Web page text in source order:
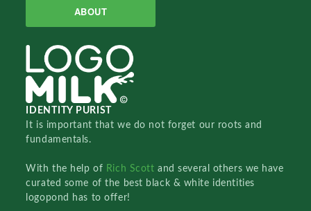
ABOUT
IDENTITY PURIST
It is important that we do not forget our roots and
fundamentals.
With the help of Rich Scottand several others we have
curated some of the best black & white identities
logopond has to offer!